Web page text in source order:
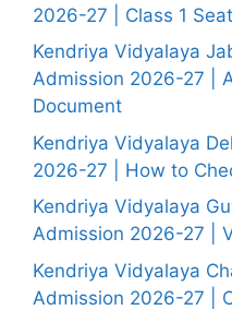
2026-27 | Class 1
Kendriya Vidyalaya
Admission 2026-27 |
Document
Kendriya Vidyalaya
2026-27 | How to
Kendriya Vidyalaya
Admission 2026-27 |
Kendriya Vidyalaya
Admission 2026-27 |